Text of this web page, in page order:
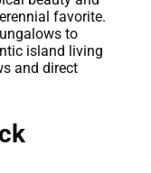
favorite.
to
island living
and direct